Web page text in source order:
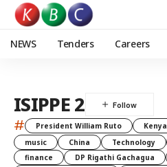
NEWS Tenders Careers
ISIPPE 2
# President William Ruto Kenya
music
China Technology
finance
DP Rigathi Gachagua